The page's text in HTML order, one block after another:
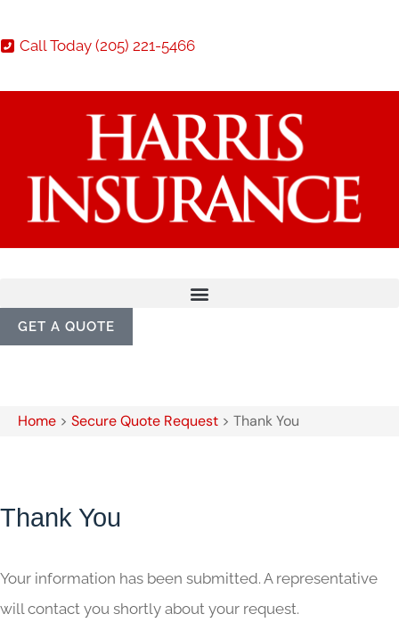
Call Today (205) 221-5466
GET A QUOTE
Home > Secure Quote Request > Thank You
Thank You
Your information has been submitted. A representative
will contact you shortly about your request.